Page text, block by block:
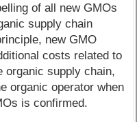
of all new GMOs
supply chain
new GMO
costs related to
organic supply chain,
organic operator when
is confirmed.